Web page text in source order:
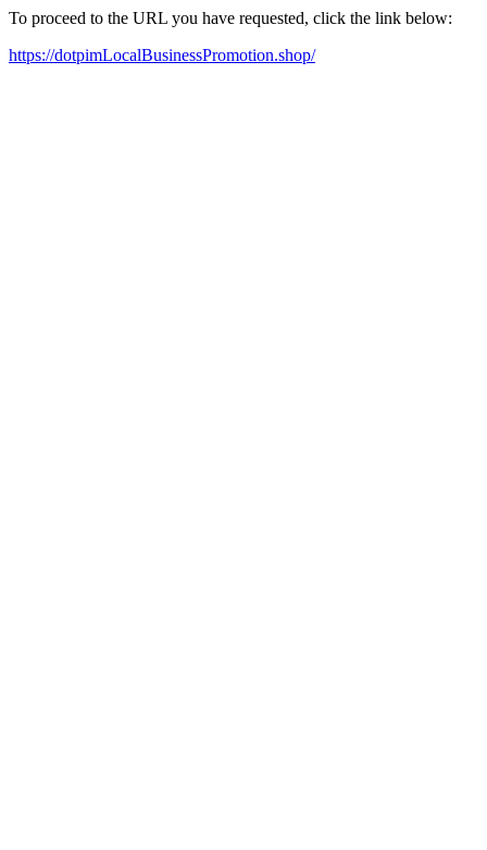
To proceed to the URL you have requested, click the link below:
https://dotpimLocalBusinessPromotion.shop/